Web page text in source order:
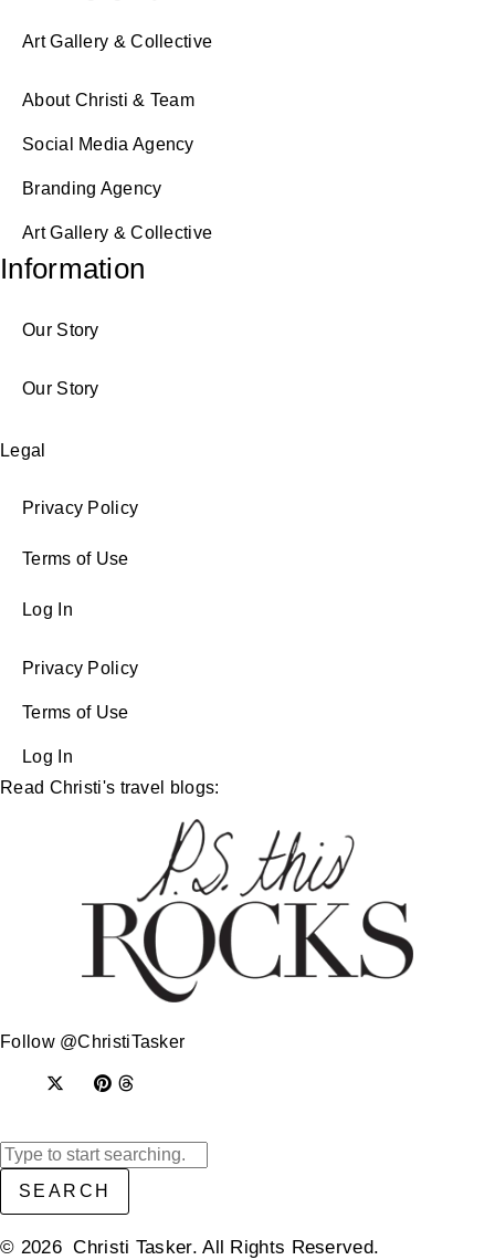
Art Gallery & Collective
About Christi & Team
Social Media Agency
Branding Agency
Art Gallery & Collective
Information
Our Story
Our Story
Legal
Privacy Policy
Terms of Use
Log In
Privacy Policy
Terms of Use
Log In
Read Christi's travel blogs:
Follow @ChristiTasker
SEARCH
© 2026 Christi Tasker. All Rights Reserved.​